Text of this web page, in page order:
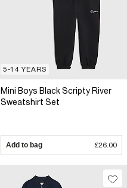
5-14 YEARS
Mini Boys Black Scripty River
Sweatshirt Set
Add to bag £26.00